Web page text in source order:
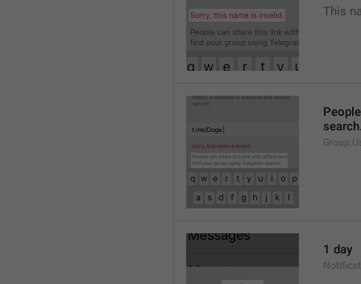
This
1 day